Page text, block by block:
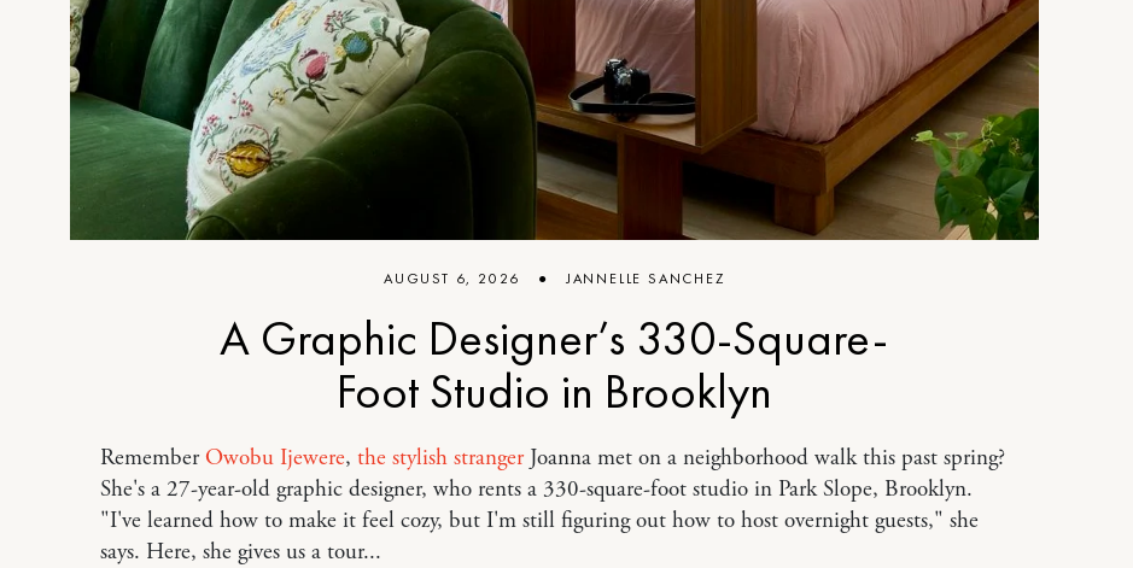
AUGUST 6, 2026 ● JANNELLE SANCHEZ
A Graphic Designer’s 330-Square-
Foot Studio in Brooklyn
RememberOwobu Ijewere, the stylish strangerJoanna met on a neighborhood walk this past spring?
She's a 27-year-old graphic designer, who rents a 330-square-foot studio in Park Slope, Brooklyn.
"I've learned how to make it feel cozy, but I'm still figuring out how to host overnight guests," she
says. Here, she gives us a tour...